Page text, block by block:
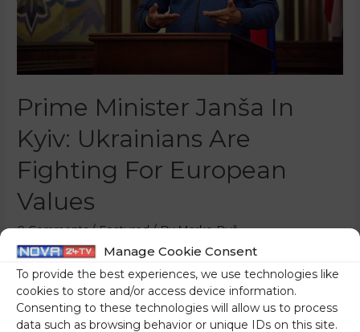
Manage Cookie Consent
To provide the best experiences, we use technologies like
cookies to store and/or access device information.
Consenting to these technologies will allow us to process
data such as browsing behavior or unique IDs on this site.
Prime Minister Janša In
Kyiv: Ukrainians Are
Fighting For European
Values
0 Comments /Featured/ ByMarko Puš
On Tuesday evening, Prime Minister Janez Janša together
with Polish Prime Minister Mateusz Morawiecki and Czech
Prime Minister Peter Fialo met with Ukrainian President
Volodymyr Zelenskyy and Ukrainian Prime Minister Denys